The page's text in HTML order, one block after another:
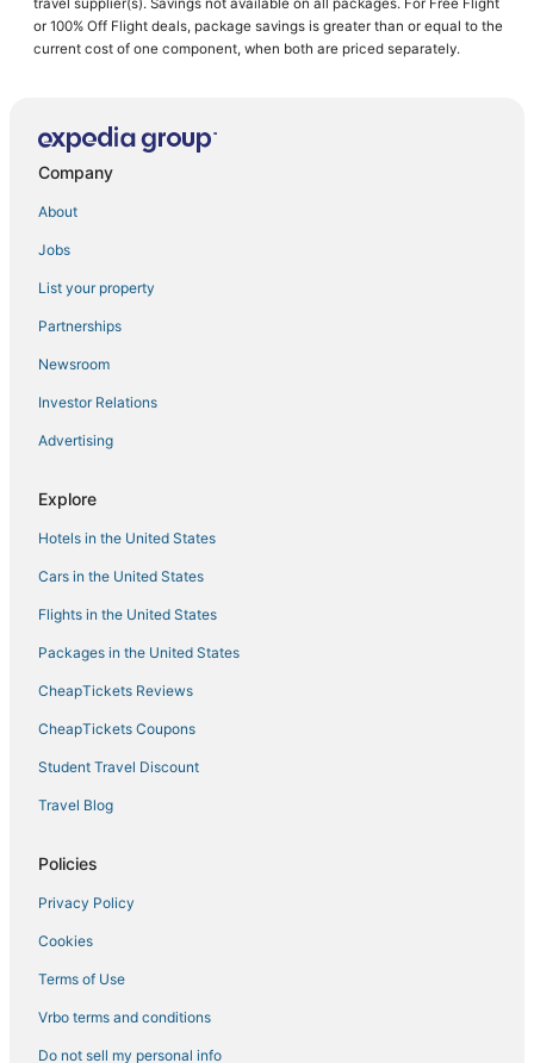
Delta Hotels in Toronto
B&B in Ontario
Boutique Hotels in Ontario
Beach Resorts & in Ontario
Adventure Sport Hotels in Ontario
Fishing Resorts & in Ontario
Hotels near Art Gallery of Ontario
Hotels with Waterslides in Downtown Toronto
Hotels with a Gym in Ontario
5 Star Hotels in Toronto
Hotels with Free Breakfast in Downtown Toronto
Kensington Market Hotels
or 100% Off Flight deals, package savings is greater than or equal to the
current cost of one component, when both are priced separately.
Company
About
Jobs
List your property
Partnerships
Newsroom
Investor Relations
Advertising
Explore
Hotels in the United States
Cars in the United States
Flights in the United States
Packages in the United States
CheapTickets Reviews
CheapTickets Coupons
Student Travel Discount
Travel Blog
Policies
Privacy Policy
Cookies
Terms of Use
Vrbo terms and conditions
Do not sell my personal info